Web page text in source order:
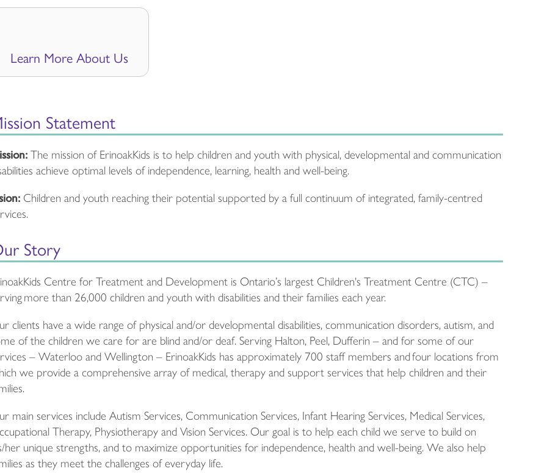
Learn More About Us
Statement
The mission of ErinoakKids is to help children and youth with physical, developmental and communication
achieve optimal levels of independence, learning, health and well-being.
Children and youth reaching their potential supported by a full continuum of integrated, family-centred
Story
Centre for Treatment and Development is Ontario’s largest Children's Treatment Centre (CTC) –
more than 26,000 children and youth with disabilities and their families each year.
clients have a wide range of physical and/or developmental disabilities, communication disorders, autism, and
of the children we care for are blind and/or deaf. Serving Halton, Peel, Dufferin – and for some of our
– Waterloo and Wellington – ErinoakKids has approximately 700 staff members and four locations from
we provide a comprehensive array of medical, therapy and support services that help children and their
main services include Autism Services, Communication Services, Infant Hearing Services, Medical Services,
Therapy, Physiotherapy and Vision Services. Our goal is to help each child we serve to build on
her unique strengths, and to maximize opportunities for independence, health and well-being. We also help
as they meet the challenges of everyday life.